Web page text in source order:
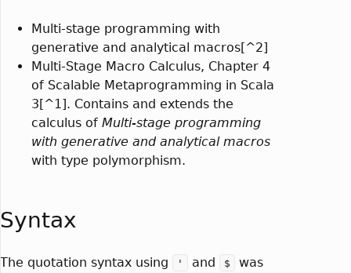
Multi-stage programming with
generative and analytical macros[^2]
Multi-Stage Macro Calculus, Chapter 4
of Scalable Metaprogramming in Scala
3[^1]. Contains and extends the
calculus of Multi-stage programming
with generative and analytical macros
with type polymorphism.
Syntax
The quotation syntax using ' and $
was